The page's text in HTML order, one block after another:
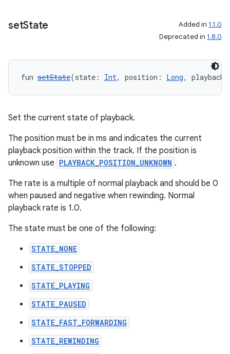
setState Added in 1.1.0
Deprecated in 1.8.0
fun setState(state: Int, position: Long,
Set the current state of playback.
The position must be in ms and indicates the current
playback position within the track. If the position is
unknown use PLAYBACK_POSITION_UNKNOWN .
The rate is a multiple of normal playback and should be 0
when paused and negative when rewinding. Normal
playback rate is 1.0.
The state must be one of the following:
STATE_NONE
STATE_STOPPED
STATE_PLAYING
STATE_PAUSED
STATE_FAST_FORWARDING
STATE_REWINDING